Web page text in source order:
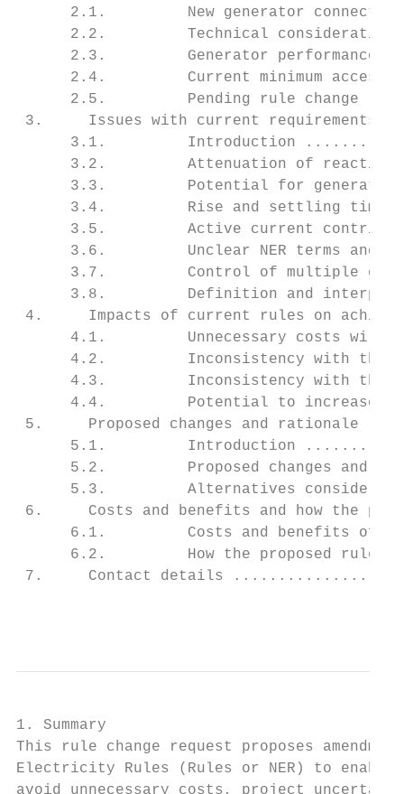
2.1.         New generator
2.2.         Technical
2.3.         Generator performance
2.4.         Current minimum access
2.5.         Pending rule change -
3.     Issues with current
3.1.         Introduction
3.2.         Attenuation of
3.3.         Potential for
3.4.         Rise and settling time
3.5.         Active current
3.6.         Unclear NER terms and
3.7.         Control of multiple
3.8.         Definition and
4.     Impacts of current rules on
4.1.         Unnecessary costs will
4.2.         Inconsistency with the
4.3.         Inconsistency with the
4.4.         Potential to increase
5.     Proposed changes and
5.1.         Introduction
5.2.         Proposed changes and
5.3.         Alternatives
6.     Costs and benefits and how
6.1.         Costs and benefits of
6.2.         How the proposed rule
7.     Contact details
1. Summary
This rule change request proposes
Electricity Rules (Rules or NER) to enable
avoid unnecessary costs, project